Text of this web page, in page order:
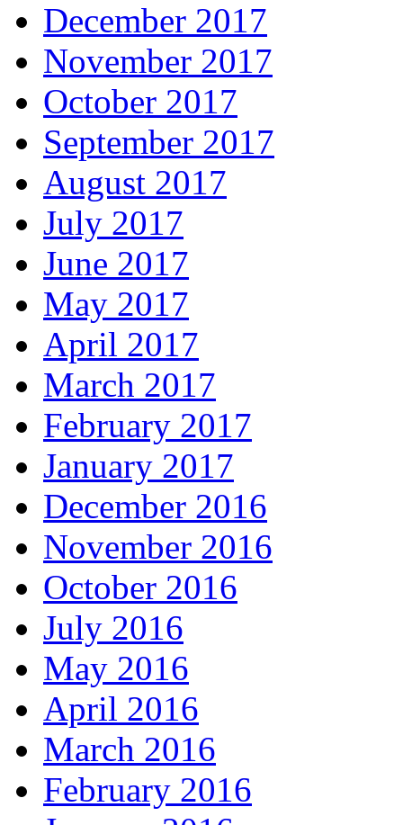
December 2017
November 2017
October 2017
September 2017
August 2017
July 2017
June 2017
May 2017
April 2017
March 2017
February 2017
January 2017
December 2016
November 2016
October 2016
July 2016
May 2016
April 2016
March 2016
February 2016